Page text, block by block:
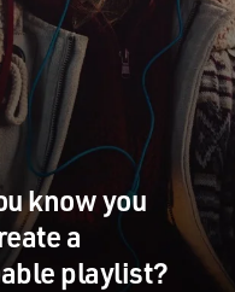
know you
a
playlist?